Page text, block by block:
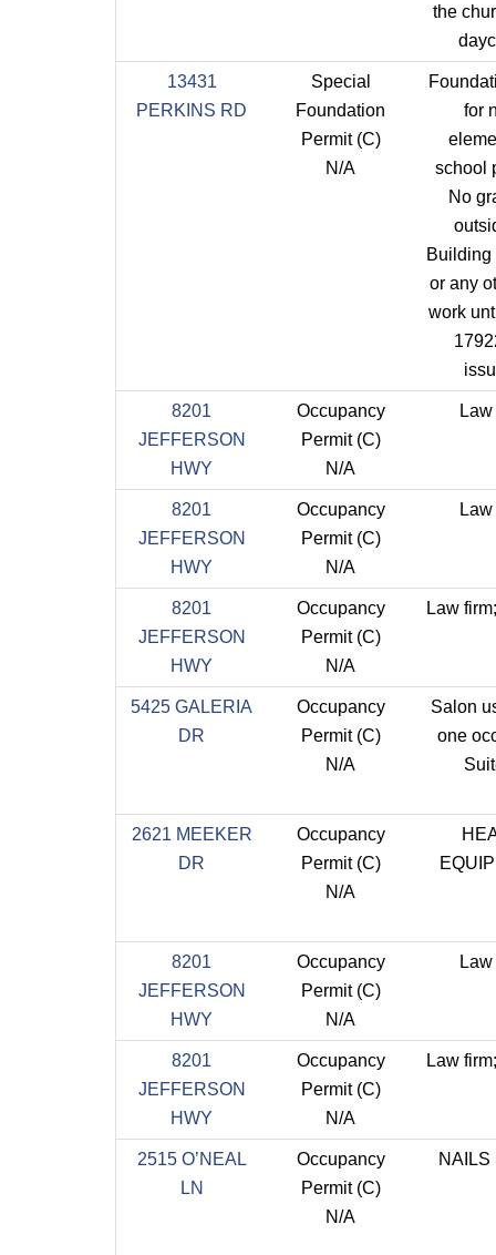
the
13431
PERKINS RD
Special
Foundation
Permit (C)
N/A
for
school
No
Building
or any
work
8201
JEFFERSON
HWY
Occupancy
Permit (C)
N/A
8201
JEFFERSON
HWY
Occupancy
Permit (C)
N/A
8201
JEFFERSON
HWY
Occupancy
Permit (C)
N/A
Law
5425 GALERIA
DR
Occupancy
Permit (C)
N/A
Salon
one
2621 MEEKER
DR
Occupancy
Permit (C)
N/A
8201
JEFFERSON
HWY
Occupancy
Permit (C)
N/A
8201
JEFFERSON
HWY
Occupancy
Permit (C)
N/A
Law
2515 O’NEAL
LN
Occupancy
Permit (C)
N/A
NAILS